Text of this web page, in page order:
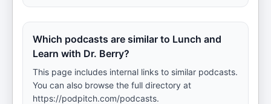
Which podcasts are similar to Lunch and
Learn with Dr. Berry?
This page includes internal links to similar podcasts.
You can also browse the full directory at
https://podpitch.com/podcasts.